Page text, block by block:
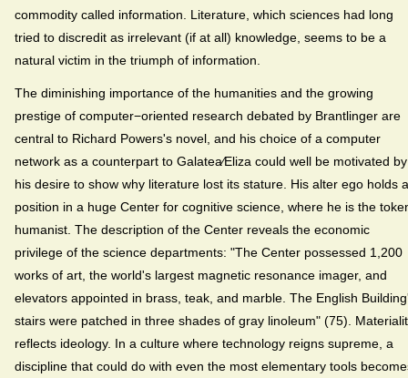
commodity called information. Literature, which sciences had long
tried to discredit as irrelevant (if at all) knowledge, seems to be a
natural victim in the triumph of information.
The diminishing importance of the humanities and the growing
prestige of computer−oriented research debated by Brantlinger are
central to Richard Powers's novel, and his choice of a computer
network as a counterpart to Galatea⁄Eliza could well be motivated by
his desire to show why literature lost its stature. His alter ego holds a
position in a huge Center for cognitive science, where he is the
humanist. The description of the Center reveals the economic
privilege of the science departments: "The Center possessed 1,200
works of art, the world's largest magnetic resonance imager, and
elevators appointed in brass, teak, and marble. The English
stairs were patched in three shades of gray linoleum" (75).
reflects ideology. In a culture where technology reigns supreme, a
discipline that could do with even the most elementary tools